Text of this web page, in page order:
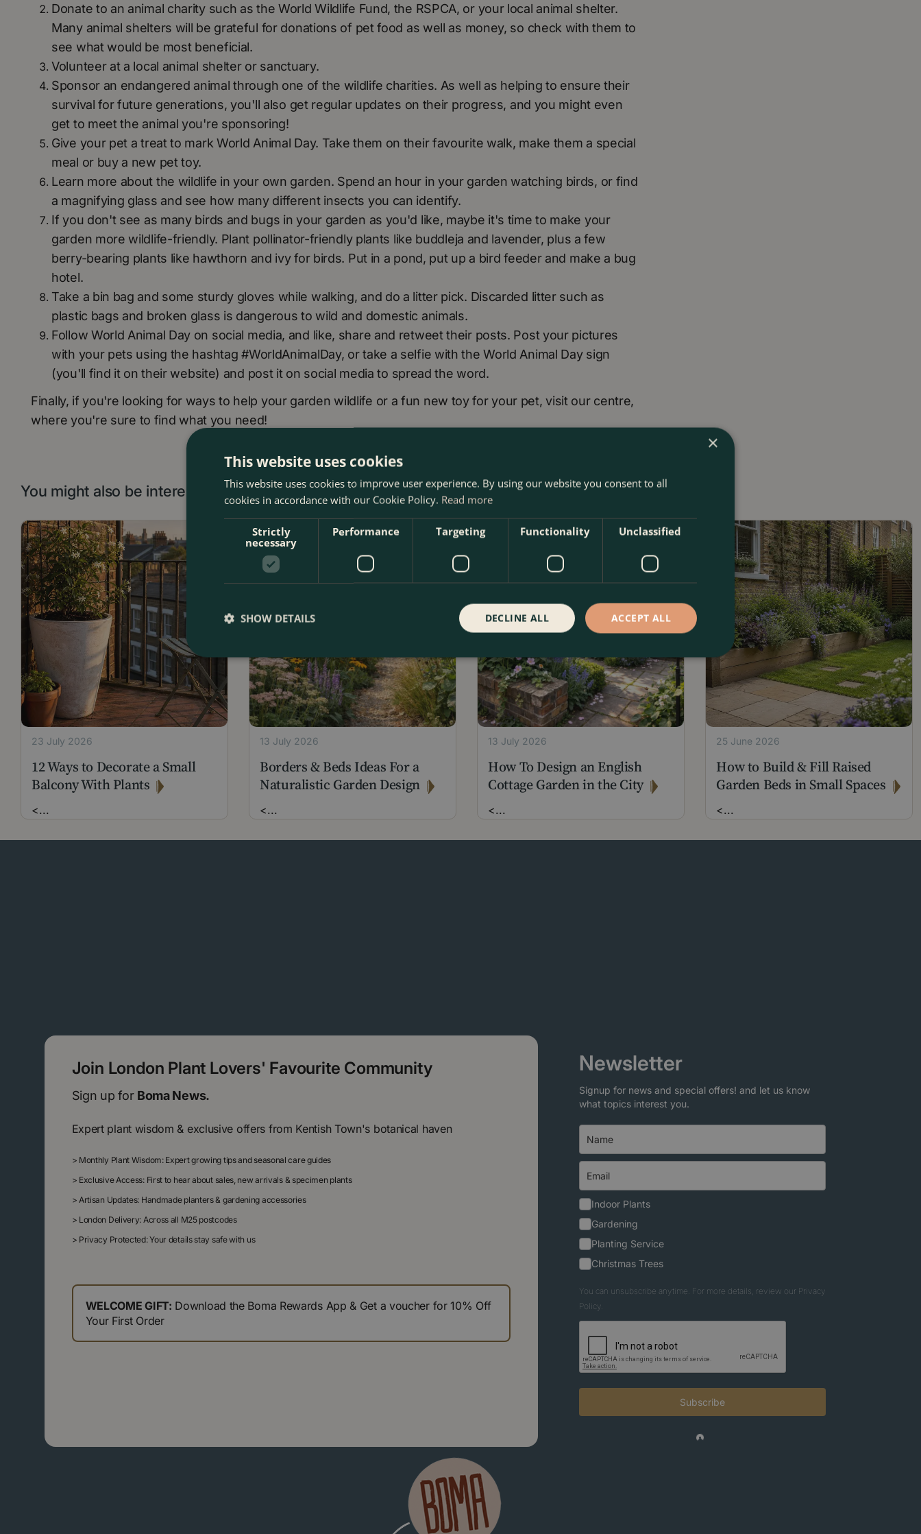
Donate to an animal charity such as the World Wildlife Fund, the RSPCA, or your local animal shelter.
Many animal shelters will be grateful for donations of pet food as well as money, so check with them to
see what would be most beneficial.
Volunteer at a local animal shelter or sanctuary.
Sponsor an endangered animal through one of the wildlife charities. As well as helping to ensure their
survival for future generations, you'll also get regular updates on their progress, and you might even
get to meet the animal you're sponsoring!
Give your pet a treat to mark World Animal Day. Take them on their favourite walk, make them a special
meal or buy a new pet toy.
Learn more about the wildlife in your own garden. Spend an hour in your garden watching birds, or find
a magnifying glass and see how many different insects you can identify.
If you don't see as many birds and bugs in your garden as you'd like, maybe it's time to make your
garden more wildlife-friendly. Plant pollinator-friendly plants like buddleja and lavender, plus a few
berry-bearing plants like hawthorn and ivy for birds. Put in a pond, put up a bird feeder and make a bug
hotel.
Take a bin bag and some sturdy gloves while walking, and do a litter pick. Discarded litter such as
plastic bags and broken glass is dangerous to wild and domestic animals.
Follow World Animal Day on social media, and like, share and retweet their posts. Post your pictures
with your pets using the hashtag #WorldAnimalDay, or take a selfie with the World Animal Day sign
(you'll find it on their website) and post it on social media to spread the word.
Finally, if you're looking for ways to help your garden wildlife or a fun new toy for your pet, visit our centre,
where you're sure to find what you need!
You might also be interested in:
12 Ways to Decorate a Small
Balcony With Plants
23 July 2026
<...
Borders & Beds Ideas For a
Naturalistic Garden Design
13 July 2026
<...
How To Design an English
Cottage Garden in the City
13 July 2026
<...
How to Build & Fill Raised
Garden Beds in Small Spaces
25 June 2026
<...
Join London Plant Lovers' Favourite Community
Sign up for Boma News.
Expert plant wisdom & exclusive offers from Kentish Town's botanical haven
> Monthly Plant Wisdom: Expert growing tips and seasonal care guides
> Exclusive Access: First to hear about sales, new arrivals & specimen plants
> Artisan Updates: Handmade planters & gardening accessories
> London Delivery: Across all M25 postcodes
> Privacy Protected: Your details stay safe with us
WELCOME GIFT: Download the Boma Rewards App & Get a voucher for 10% Off
Your First Order
Newsletter
Signup for news and special offers! and let us know
what topics interest you.
Indoor Plants
Gardening
Planting Service
Christmas Trees
You can unsubscribe anytime. For more details, review our Privacy
Policy.
Subscribe
×
This website uses cookies
This website uses cookies to improve user experience. By using our website you consent to all
cookies in accordance with our Cookie Policy. Read more
Strictly
necessary
Performance Targeting Functionality Unclassified
ACCEPT ALL
DECLINE ALL
SHOW DETAILS